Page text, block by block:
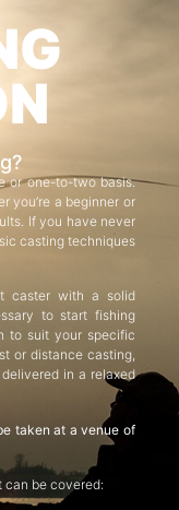
or one-to-two basis.
you’re a beginner or
If you have never
casting techniques
caster with a solid
to start fishing
to suit your specific
or distance casting,
in a relaxed
taken at a venue of
can be covered: